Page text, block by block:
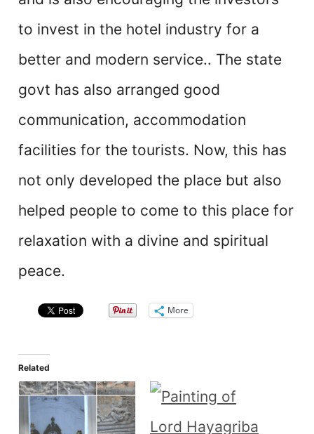
to invest in the hotel industry for a
better and modern service.. The state
govt has also arranged good
communication, accommodation
facilities for the tourists. Now, this has
not only developed the place but also
helped people to come to this place for
relaxation with a divine and spiritual
peace.
More
Related